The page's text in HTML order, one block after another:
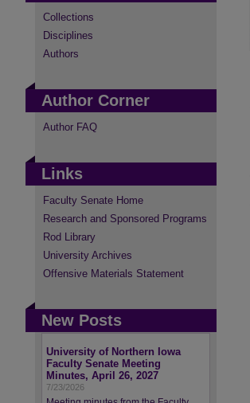
Collections
Disciplines
Authors
Author Corner
Author FAQ
Links
Faculty Senate Home
Research and Sponsored Programs
Rod Library
University Archives
Offensive Materials Statement
New Posts
University of Northern Iowa
Faculty Senate Meeting
Minutes, April 26, 2027
7/23/2026